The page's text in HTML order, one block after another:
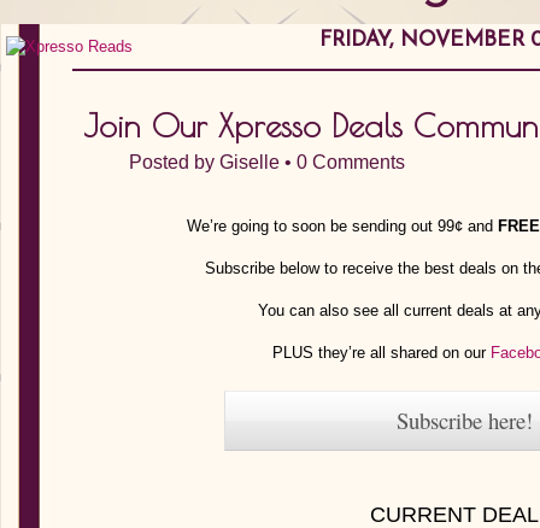
FRIDAY, NOVEMBER
Join Our Xpresso Deals
Posted by Giselle • 0 Comments
We’re going to soon be sending out 99¢ and
Subscribe below to receive the best deals on
You can also see all current deals at
PLUS they’re all shared on our
Subscribe here!
CURRENT